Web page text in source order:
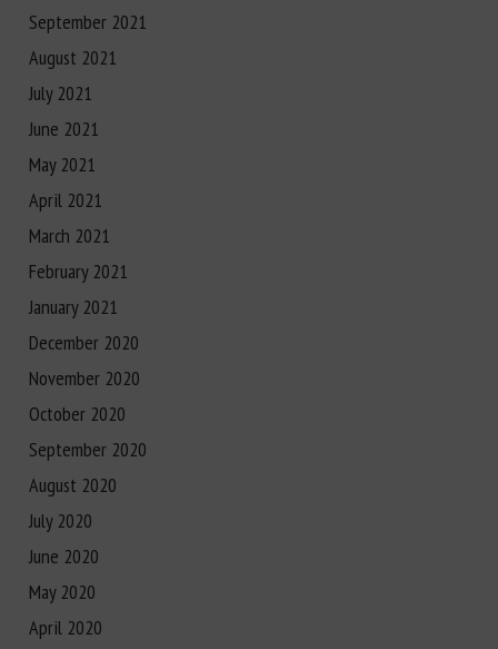
September 2021
August 2021
July 2021
June 2021
May 2021
April 2021
March 2021
February 2021
January 2021
December 2020
November 2020
October 2020
September 2020
August 2020
July 2020
June 2020
May 2020
April 2020